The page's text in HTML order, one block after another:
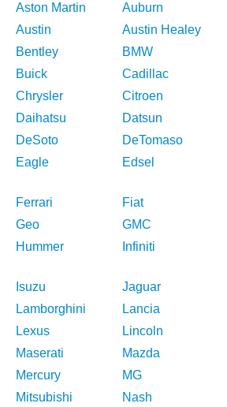
Aston Martin
Auburn
Austin
Austin Healey
Bentley
BMW
Buick
Cadillac
Chrysler
Citroen
Daihatsu
Datsun
DeSoto
DeTomaso
Eagle
Edsel
Ferrari
Fiat
Geo
GMC
Hummer
Infiniti
Isuzu
Jaguar
Lamborghini
Lancia
Lexus
Lincoln
Maserati
Mazda
Mercury
MG
Mitsubishi
Nash